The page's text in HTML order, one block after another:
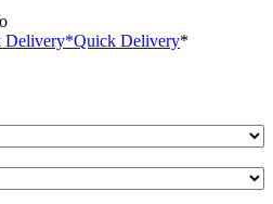
Delivery*Quick Delivery*